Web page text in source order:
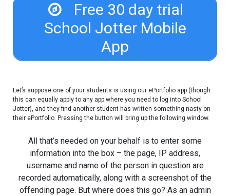
Free 30 day trial
School Jotter Mobile
App
Let’s suppose one of your students is using our ePortfolio app (though
this can equally apply to any app where you need to log into School
Jotter), and they find another student has written something nasty on
their ePortfolio. Pressing the button will bring up the following window.
All that’s needed on your behalf is to enter some
information into the box – the page, IP address,
username and name of the person in question are
recorded automatically, along with a screenshot of the
offending page. But where does this go? As an admin